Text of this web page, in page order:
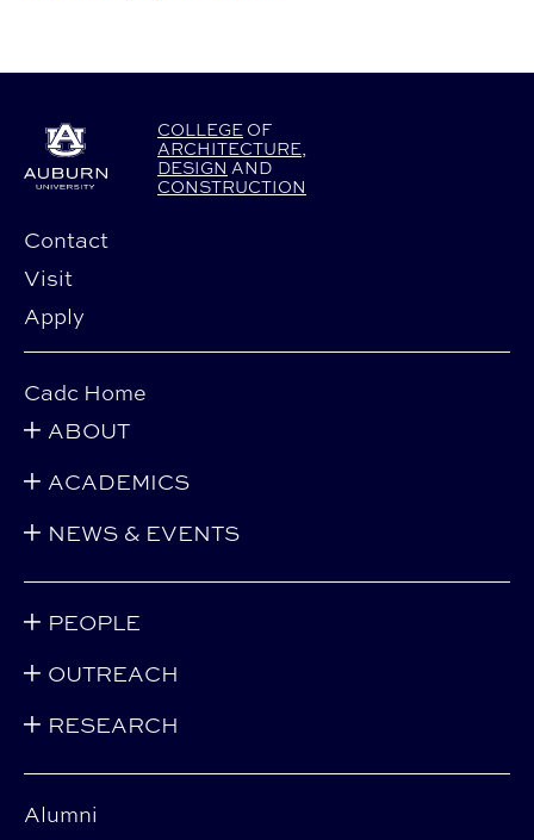
COLLEGE OF
ARCHITECTURE,
DESIGN AND
CONSTRUCTION
Contact
Visit
Apply
Alumni
Cadc Home
ABOUT
ACADEMICS
NEWS & EVENTS
PEOPLE
OUTREACH
RESEARCH